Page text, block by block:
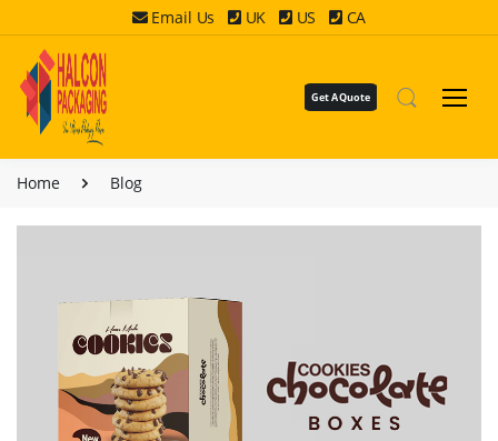
Email Us UK US CA
Get A Quote
Home Blog